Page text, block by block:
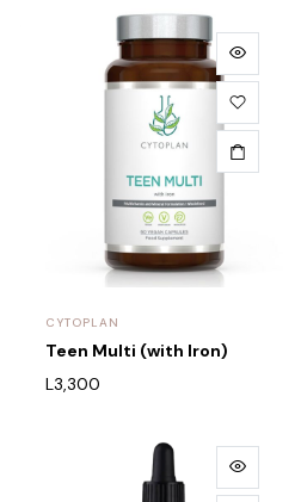
CYTOPLAN
Teen Multi (with Iron)
L3,300